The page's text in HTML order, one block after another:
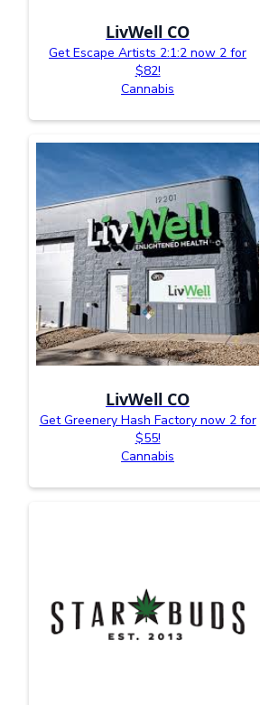
LivWell CO
Get Escape Artists 2:1:2 now 2 for
$82!
Cannabis
LivWell CO
Get Greenery Hash Factory now 2 for
$55!
Cannabis